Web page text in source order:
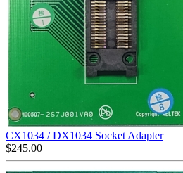
CX1034 / DX1034 Socket Adapter
$245.00